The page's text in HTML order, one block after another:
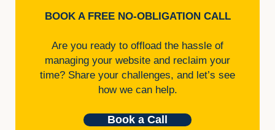
BOOK A FREE NO-OBLIGATION CALL
Are you ready to offload the hassle of
managing your website and reclaim your
time? Share your challenges, and let’s see
how we can help.
Book a Call